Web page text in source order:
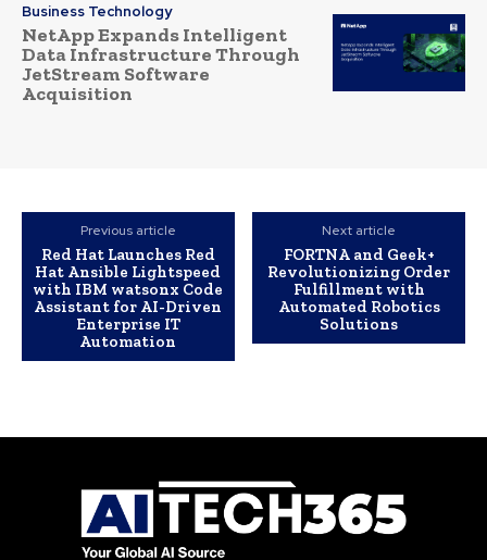
Business Technology
NetApp Expands Intelligent
Data Infrastructure Through
JetStream Software
Acquisition
Previous article
Red Hat Launches Red
Hat Ansible Lightspeed
with IBM watsonx Code
Assistant for AI-Driven
Enterprise IT
Automation
Next article
FORTNA and Geek+
Revolutionizing Order
Fulfillment with
Automated Robotics
Solutions